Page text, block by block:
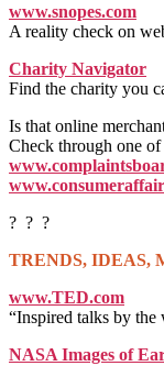
www.snopes.com
A reality check on
Charity Navigator
Find the charity you
Is that online
Check through one of
? ? ?
TRENDS, IDEAS,
www.TED.com
“Inspired talks by the
NASA Images of